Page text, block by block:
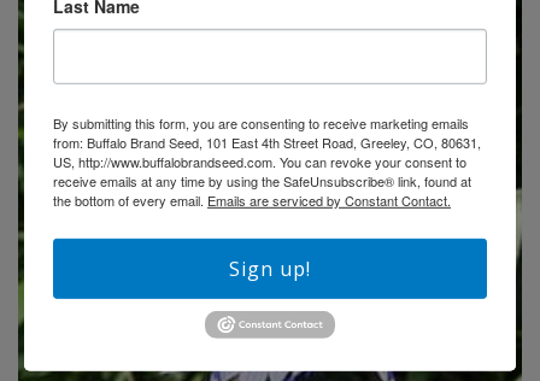
Last Name
By submitting this form, you are consenting to receive marketing emails
from: Buffalo Brand Seed, 101 East 4th Street Road, Greeley, CO, 80631,
US, http://www.buffalobrandseed.com. You can revoke your consent to
receive emails at any time by using the SafeUnsubscribe® link, found at
the bottom of every email. Emails are serviced by Constant Contact.
Sign up!